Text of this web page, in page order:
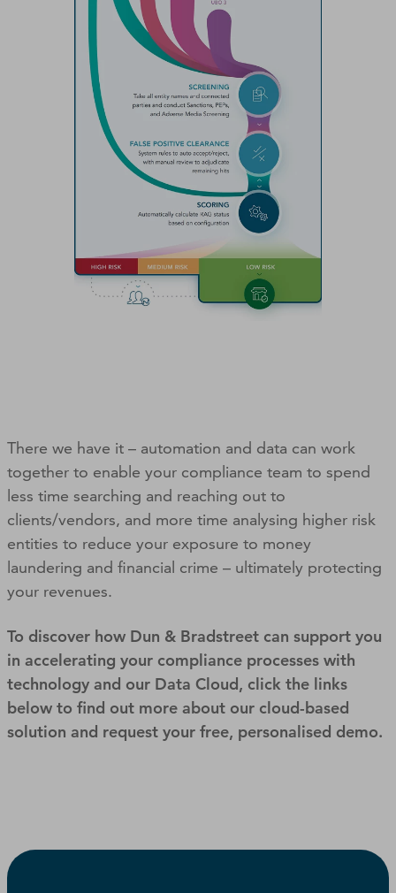
There we have it – automation and data can work
together to enable your compliance team to spend
less time searching and reaching out to
clients/vendors, and more time analysing higher risk
entities to reduce your exposure to money
laundering and financial crime – ultimately protecting
your revenues.
To discover how Dun & Bradstreet can support you
in accelerating your compliance processes with
technology and our Data Cloud, click the links
below to find out more about our cloud-based
solution and request your free, personalised demo.